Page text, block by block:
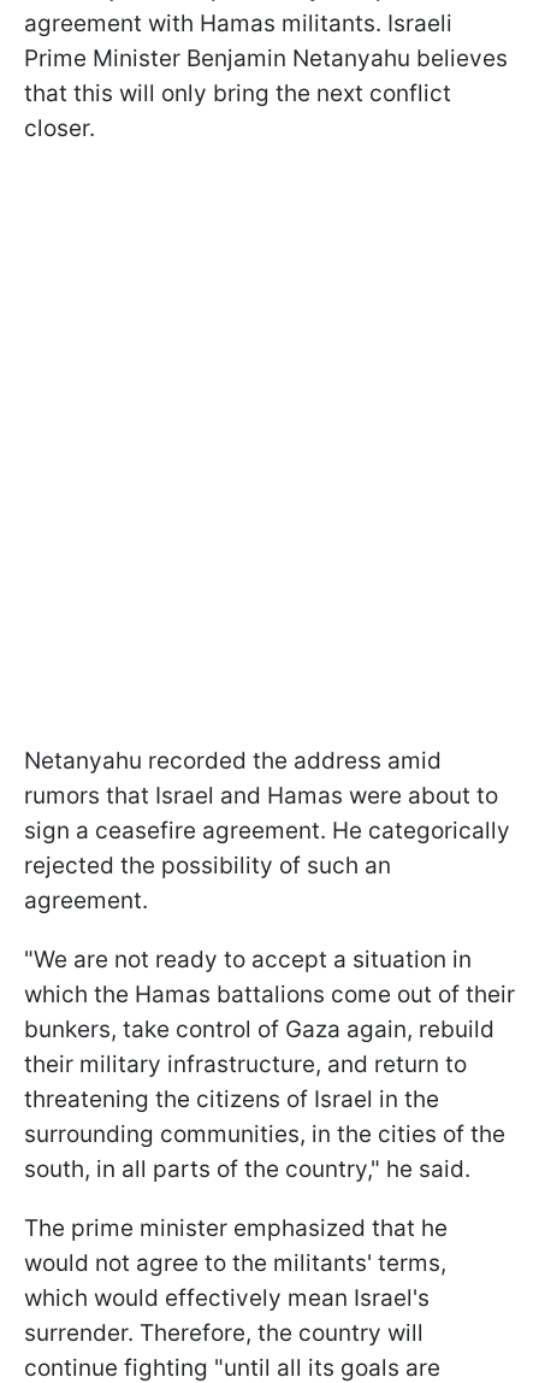
agreement with Hamas militants. Israeli
Prime Minister Benjamin Netanyahu believes
that this will only bring the next conflict
closer.
Netanyahu recorded the address amid
rumors that Israel and Hamas were about to
sign a ceasefire agreement. He categorically
rejected the possibility of such an
agreement.
"We are not ready to accept a situation in
which the Hamas battalions come out of their
bunkers, take control of Gaza again, rebuild
their military infrastructure, and return to
threatening the citizens of Israel in the
surrounding communities, in the cities of the
south, in all parts of the country," he said.
The prime minister emphasized that he
would not agree to the militants' terms,
which would effectively mean Israel's
surrender. Therefore, the country will
continue fighting "until all its goals are